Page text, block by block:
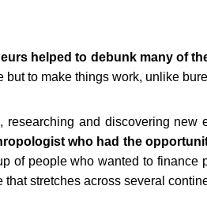
helped to debunk many of
but to make things work, unlike
researching and discovering new
who had the
of people who wanted to finance
that stretches across several